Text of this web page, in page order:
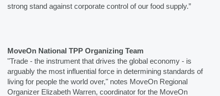
strong stand against corporate control of our food supply.”
MoveOn National TPP Organizing Team
"Trade - the instrument that drives the global economy - is
arguably the most influential force in determining standards of
living for people the world over," notes MoveOn Regional
Organizer Elizabeth Warren, coordinator for the MoveOn